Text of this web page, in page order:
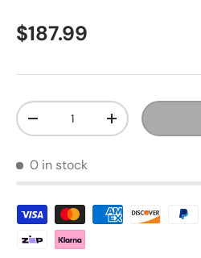
Regular price
$187.99
Qty
Decrease quantityIncrease quantity
0 in stock